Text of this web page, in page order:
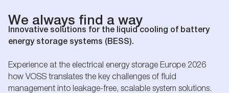
We always find a way
Innovative solutions for the liquid cooling of battery
energy storage systems (BESS).
Experience at the electrical energy storage Europe 2026
how VOSS translates the key challenges of fluid
management into leakage-free, scalable system solutions.